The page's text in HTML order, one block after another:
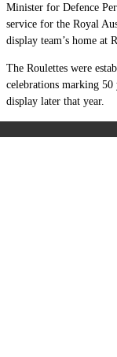
Minister for Defence
service for the Royal
display team’s home at
The Roulettes were
celebrations marking
display later that year.